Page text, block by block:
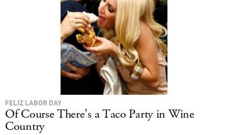
FELIZ LABOR DAY
Of Course There’s a Taco Party in Wine
Country